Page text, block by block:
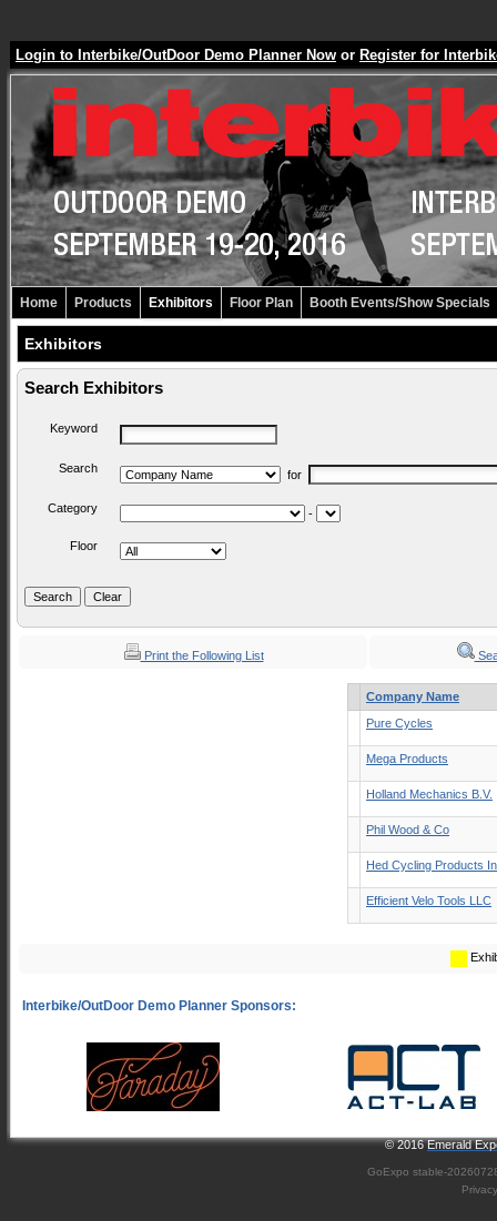
Login to Interbike/OutDoor Demo Planner Now or Register for
Home Products Exhibitors Floor Plan Booth Events/Show Specials
Exhibitors
Search Exhibitors
Keyword
Search for
Category -
Floor
Print the Following List
Company Name
Pure Cycles
Mega Products
Holland Mechanics B.V.
Phil Wood & Co
Hed Cycling Products
Efficient Velo Tools LLC
© 2016Emerald
GoExpo stable-
Privacy